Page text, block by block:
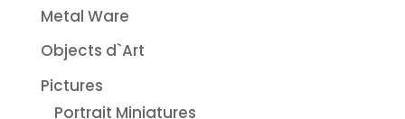
Metal Ware
Objects d`Art
Pictures
Portrait Miniatures